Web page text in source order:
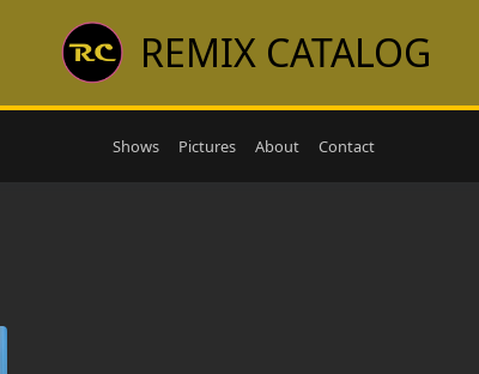
REMIX CATALOG
Shows Pictures About Contact